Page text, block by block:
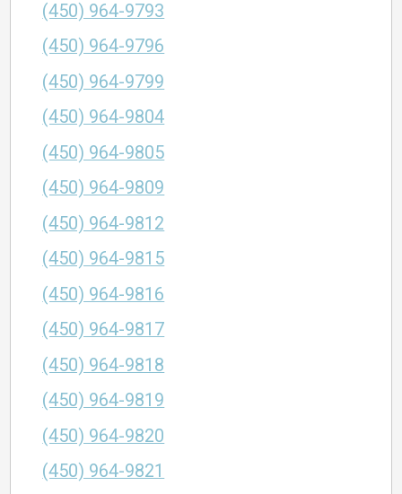
(450) 964-9793
(450) 964-9796
(450) 964-9799
(450) 964-9804
(450) 964-9805
(450) 964-9809
(450) 964-9812
(450) 964-9815
(450) 964-9816
(450) 964-9817
(450) 964-9818
(450) 964-9819
(450) 964-9820
(450) 964-9821